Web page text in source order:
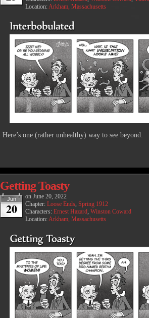
Location: Arkham, Massachusetts
Here’s one (rather unhealthy) way to see beyond.
Getting Toasty
Jun
20
on June 20, 2022
Chapter: Loose Ends, Spring 1912
Characters: Ernest Hazard, Winston Coward
Location:Arkham, Massachusetts